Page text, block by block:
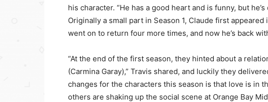
his character. “He has a good heart and is funny, but
Originally a small part in Season 1, Claude first
went on to return four more times, and now he’s back
“At the end of the first season, they hinted about a
(Carmina Garay),” Travis shared, and luckily they
changes for the characters this season is that love is in
others are shaking up the social scene at Orange Bay